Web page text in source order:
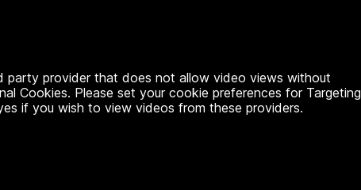
party provider that does not allow video views without
Cookies. Please set your cookie preferences for Targeting
if you wish to view videos from these providers.